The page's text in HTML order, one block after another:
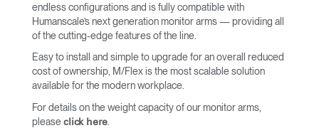
endless configurations and is fully compatible with
Humanscale’s next generation monitor arms — providing all
of the cutting-edge features of the line.
Easy to install and simple to upgrade for an overall reduced
cost of ownership, M/Flex is the most scalable solution
available for the modern workplace.
For details on the weight capacity of our monitor arms,
please click here